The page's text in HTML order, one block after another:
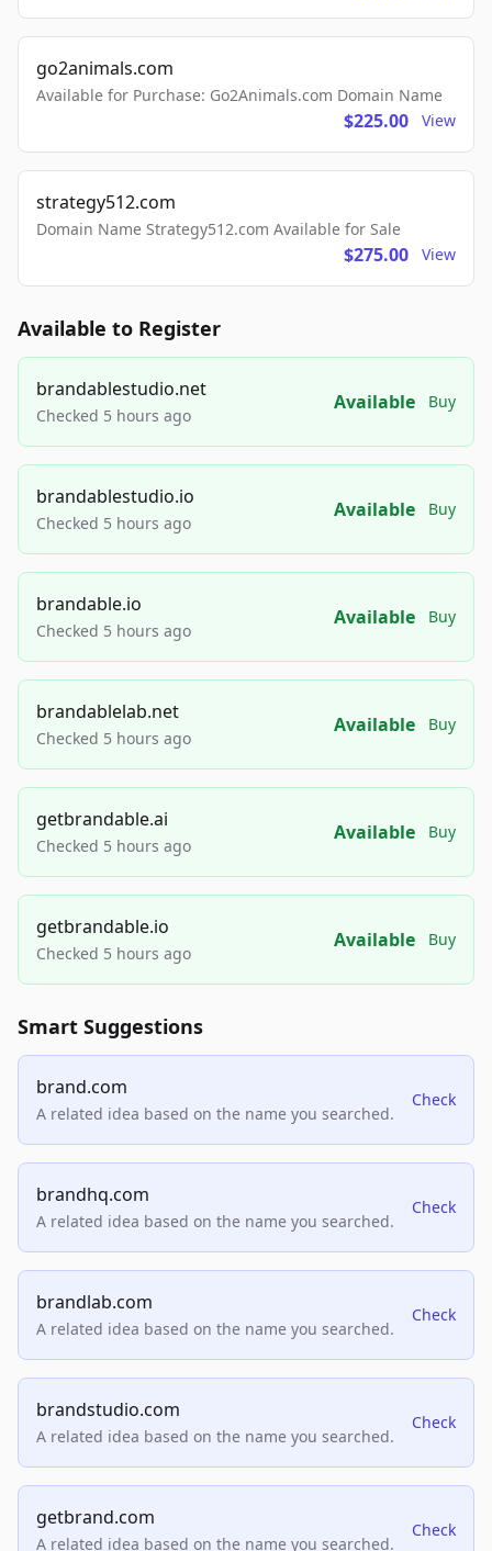
go2animals.com
Available for Purchase: Go2Animals.com Domain Name
$225.00 View
strategy512.com
Domain Name Strategy512.com Available for Sale
$275.00 View
Available to Register
brandablestudio.net
Checked 5 hours ago
Available Buy
brandablestudio.io
Checked 5 hours ago
Available Buy
brandable.io
Checked 5 hours ago
Available Buy
brandablelab.net
Checked 5 hours ago
Available Buy
getbrandable.ai
Checked 5 hours ago
Available Buy
getbrandable.io
Checked 5 hours ago
Available Buy
Smart Suggestions
brand.com
A related idea based on the name you searched.
Check
brandhq.com
A related idea based on the name you searched.
Check
brandlab.com
A related idea based on the name you searched.
Check
brandstudio.com
A related idea based on the name you searched.
Check
getbrand.com
A related idea based on the name you searched.
Check